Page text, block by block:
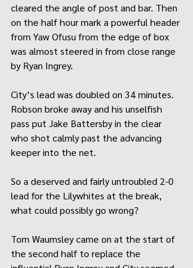
cleared the angle of post and bar. Then
on the half hour mark a powerful header
from Yaw Ofusu from the edge of box
was almost steered in from close range
by Ryan Ingrey.
City’s lead was doubled on 34 minutes.
Robson broke away and his unselfish
pass put Jake Battersby in the clear
who shot calmly past the advancing
keeper into the net.
So a deserved and fairly untroubled 2-0
lead for the Lilywhites at the break,
what could possibly go wrong?
Tom Waumsley came on at the start of
the second half to replace the